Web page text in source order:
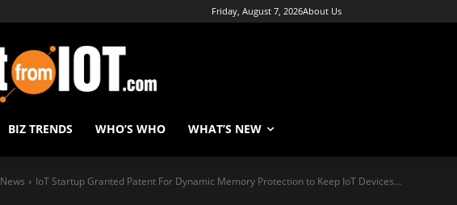
Friday, August 7, 2026About Us
BIZ TRENDS WHO’S WHO WHAT’S NEW
News IoT Startup Granted Patent For Dynamic Memory Protection to Keep IoT Devices...